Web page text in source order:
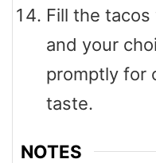
Fill the
and your
promptly for
taste.
NOTES